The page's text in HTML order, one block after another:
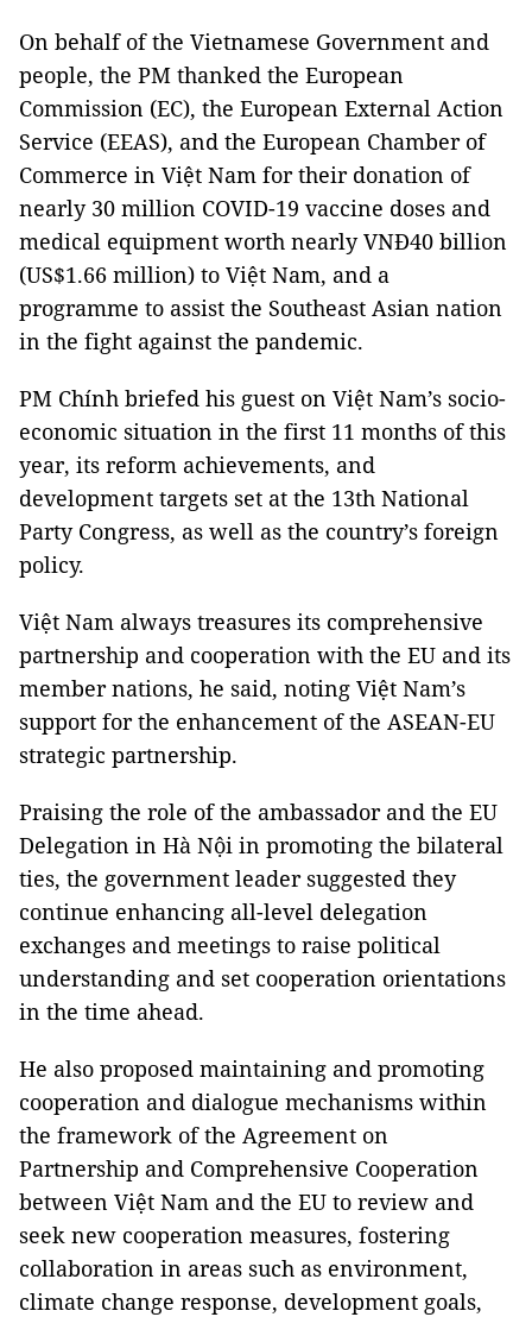
On behalf of the Vietnamese Government and
people, the PM thanked the European
Commission (EC), the European External Action
Service (EEAS), and the European Chamber of
Commerce in Việt Nam for their donation of
nearly 30 million COVID-19 vaccine doses and
medical equipment worth nearly VNĐ40 billion
(US$1.66 million) to Việt Nam, and a
programme to assist the Southeast Asian nation
in the fight against the pandemic.
PM Chính briefed his guest on Việt Nam’s socio-
economic situation in the first 11 months of this
year, its reform achievements, and
development targets set at the 13th National
Party Congress, as well as the country’s foreign
policy.
Việt Nam always treasures its comprehensive
partnership and cooperation with the EU and its
member nations, he said, noting Việt Nam’s
support for the enhancement of the ASEAN-EU
strategic partnership.
Praising the role of the ambassador and the EU
Delegation in Hà Nội in promoting the bilateral
ties, the government leader suggested they
continue enhancing all-level delegation
exchanges and meetings to raise political
understanding and set cooperation orientations
in the time ahead.
He also proposed maintaining and promoting
cooperation and dialogue mechanisms within
the framework of the Agreement on
Partnership and Comprehensive Cooperation
between Việt Nam and the EU to review and
seek new cooperation measures, fostering
collaboration in areas such as environment,
climate change response, development goals,